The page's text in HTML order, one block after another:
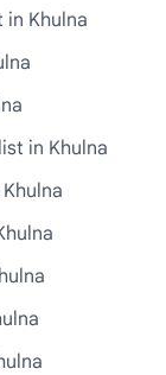
in Khulna
in Khulna